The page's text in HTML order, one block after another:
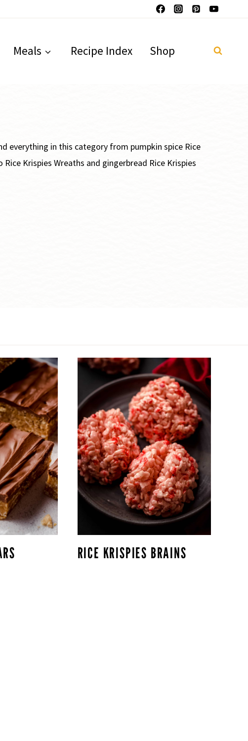
Meals Recipe Index Shop
everything in this category from pumpkin spice Rice
Krispies Wreaths and gingerbread Rice Krispies
RICE KRISPIES BRAINS